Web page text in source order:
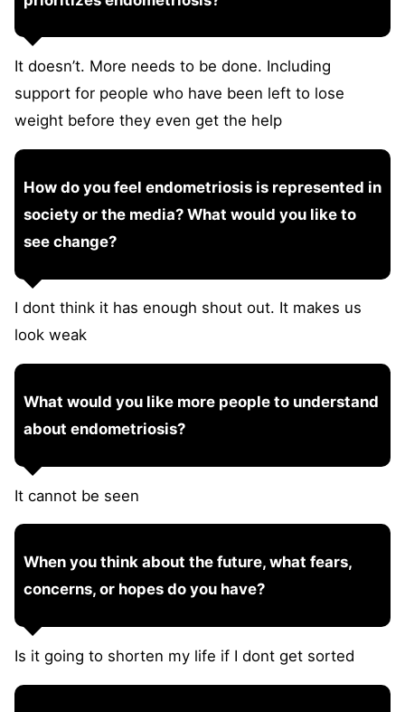
It doesn’t. More needs to be done. Including
support for people who have been left to lose
weight before they even get the help
How do you feel endometriosis is represented in
society or the media? What would you like to
see change?
I dont think it has enough shout out. It makes us
look weak
What would you like more people to understand
about endometriosis?
It cannot be seen
When you think about the future, what fears,
concerns, or hopes do you have?
Is it going to shorten my life if I dont get sorted